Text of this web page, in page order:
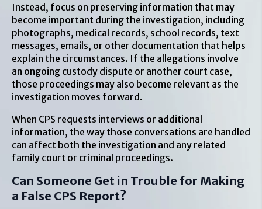
Instead, focus on preserving information that may
become important during the investigation, including
photographs, medical records, school records, text
messages, emails, or other documentation that helps
explain the circumstances. If the allegations involve
an ongoing custody dispute or another court case,
those proceedings may also become relevant as the
investigation moves forward.
When CPS requests interviews or additional
information, the way those conversations are handled
can affect both the investigation and any related
family court or criminal proceedings.
Can Someone Get in Trouble for Making
a False CPS Report?